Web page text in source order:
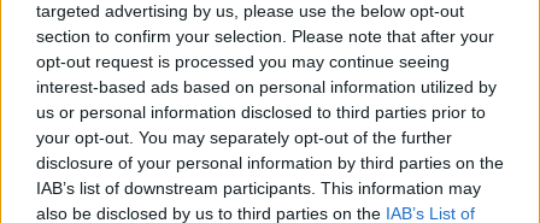
targeted advertising by us, please use the below opt-out
section to confirm your selection. Please note that after your
opt-out request is processed you may continue seeing
interest-based ads based on personal information utilized by
us or personal information disclosed to third parties prior to
your opt-out. You may separately opt-out of the further
disclosure of your personal information by third parties on the
IAB’s list of downstream participants. This information may
also be disclosed by us to third parties on the IAB’s List of